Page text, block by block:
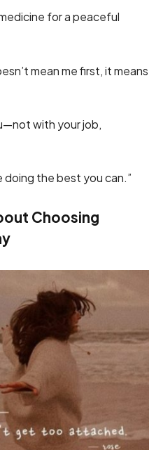
for a peaceful
mean me first, it means
with your job,
doing the best you can.”
Choosing